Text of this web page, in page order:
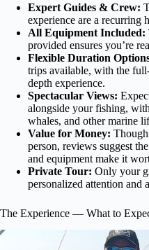
Expert Guides & Crew:
experience are a recurring
All Equipment Included:
provided ensures you’re
Flexible Duration
trips available, with the
depth experience.
Spectacular Views:
alongside your fishing,
whales, and other marine
Value for Money:
person, reviews suggest
and equipment make it
Private Tour: Only your
personalized attention and
The Experience — What to